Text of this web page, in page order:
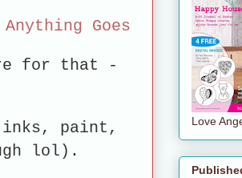
Goes
for that -
paint,
lol).
Love